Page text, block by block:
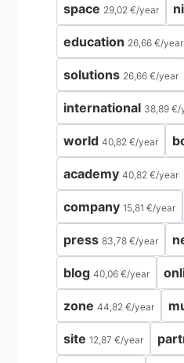
space 29,02 €/year
education 26,66 €/year
solutions 26,66 €/year
international 38,89 €/
world 40,82 €/year
academy 40,82 €/year
company 15,81 €/year
press 83,78 €/year
blog 40,06 €/year
zone 44,82 €/year
site 12,87 €/year